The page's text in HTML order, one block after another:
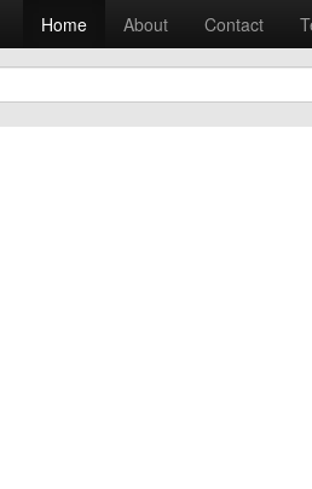
Home About Contact